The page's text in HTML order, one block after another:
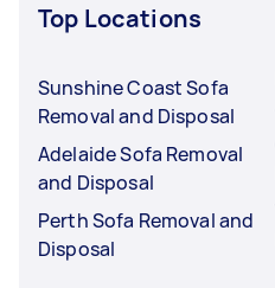
Top Locations
Sunshine Coast Sofa
Removal and Disposal
Adelaide Sofa Removal
and Disposal
Perth Sofa Removal and
Disposal